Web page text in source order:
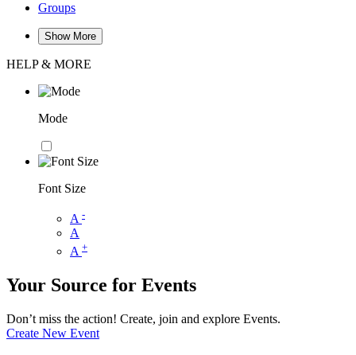
Groups
Show More
HELP & MORE
Mode
Font Size
A -
A
A +
Your Source for Events
Don’t miss the action! Create, join and explore Events.
Create New Event